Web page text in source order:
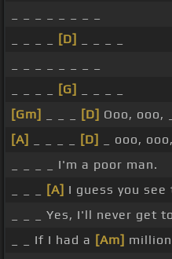
[D]
[G]
[Gm]
[D] Ooo, ooo, _
[A]
[D]
_ ooo,
_ _ _ _ I'm a poor man.
[A] I guess you
_ _ _ Yes, I'll never get
_ _ If I had a [Am]